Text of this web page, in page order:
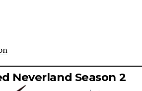
Neverland Season 2